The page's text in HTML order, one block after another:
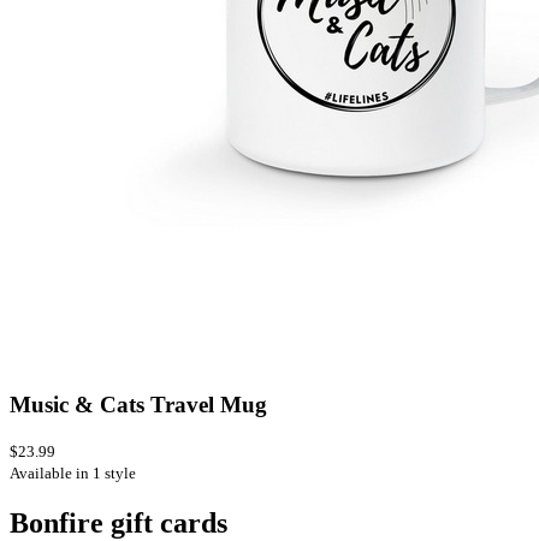
Music & Cats Travel Mug
$23.99
Available in 1 style
Bonfire gift cards